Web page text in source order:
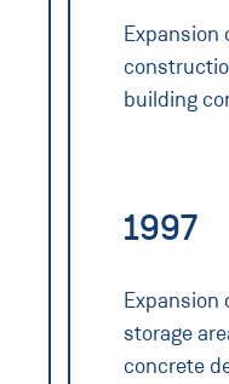
Expansion
building
1997
Expansion
storage
concrete